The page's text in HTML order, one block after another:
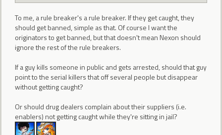
To me, a rule breaker's a rule breaker. If they get caught, they
should get banned, simple as that. Of course I want the
originators to get banned, but that doesn't mean Nexon should
ignore the rest of the rule breakers.
If a guy kills someone in public and gets arrested, should that guy
point to the serial killers that off several people but disappear
without getting caught?
Or should drug dealers complain about their suppliers (i.e.
enablers) not getting caught while they're sitting in jail?